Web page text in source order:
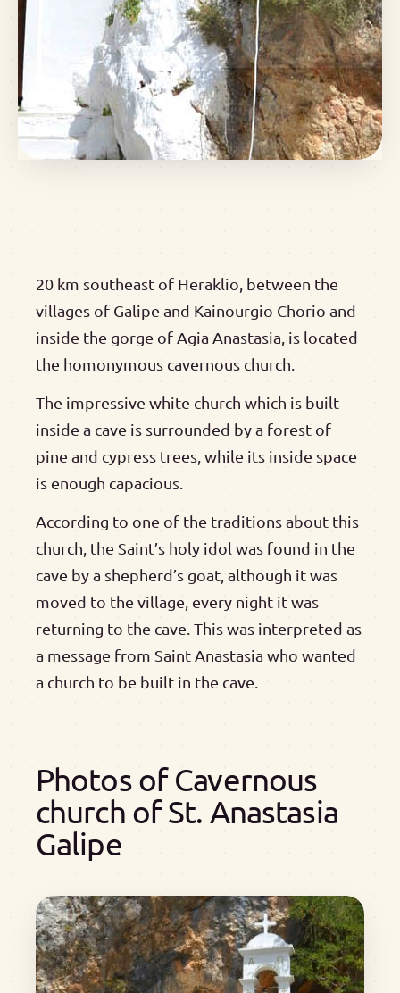
20 km southeast of Heraklio, between the
villages of Galipe and Kainourgio Chorio and
inside the gorge of Agia Anastasia, is located
the homonymous cavernous church.
The impressive white church which is built
inside a cave is surrounded by a forest of
pine and cypress trees, while its inside space
is enough capacious.
According to one of the traditions about this
church, the Saint’s holy idol was found in the
cave by a shepherd’s goat, although it was
moved to the village, every night it was
returning to the cave. This was interpreted as
a message from Saint Anastasia who wanted
a church to be built in the cave.
Photos of Cavernous
church of St. Anastasia
Galipe